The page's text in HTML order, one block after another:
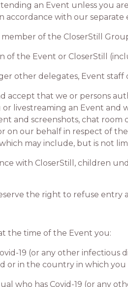
an Event unless you are
with our separate
of the CloserStill
Event or CloserStill
delegates, Event staff
that we or persons
livestreaming an Event and
and screenshots, chat
on our behalf in respect of
may include, but is not
with CloserStill, children
the right to refuse entry
time of the Event you:
(or any other infectious
in the country in which you
has Covid-19 (or any